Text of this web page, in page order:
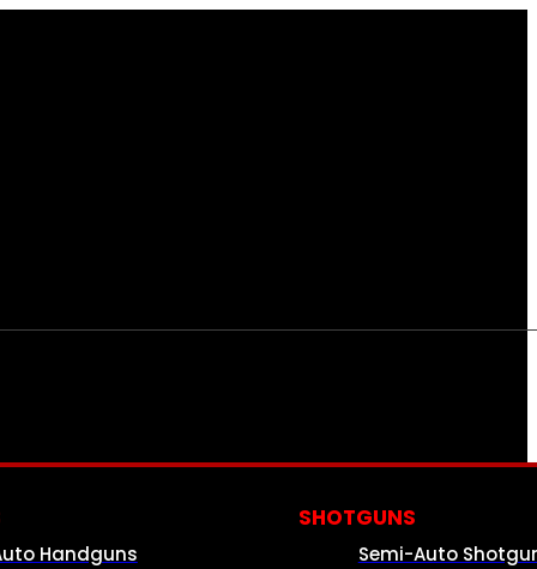
Handguns
SHOTGUNS
Semi-Auto